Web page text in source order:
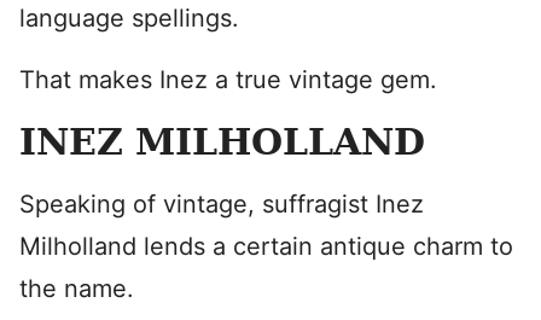
language spellings.
That makes Inez a true vintage gem.
INEZ MILHOLLAND
Speaking of vintage, suffragist Inez
Milholland lends a certain antique charm to
the name.